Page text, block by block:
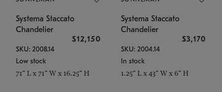
Systema Staccato
Chandelier
$12,150
SKU: 2008.14
Low stock
71" L x 71" W x 16.25" H
Systema Staccato
Chandelier
$3,170
SKU: 2004.14
In stock
1.25" L x 43" W x 6" H